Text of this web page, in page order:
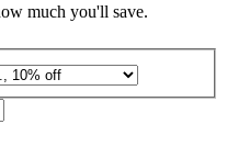
much you'll save.